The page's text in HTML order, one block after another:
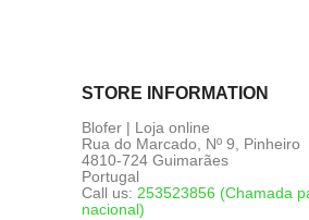
STORE INFORMATION
Blofer | Loja online
Rua do Marcado, Nº 9, Pinheiro
4810-724 Guimarães
Portugal
Call us: 253523856 (Chamada
nacional)